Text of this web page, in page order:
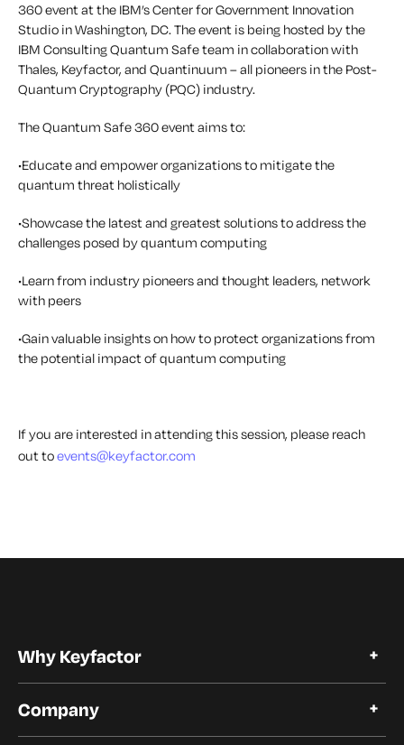
360 event at the IBM’s Center for Government Innovation
Studio in Washington, DC. The event is being hosted by the
IBM Consulting Quantum Safe team in collaboration with
Thales, Keyfactor, and Quantinuum – all pioneers in the Post-
Quantum Cryptography (PQC) industry.
The Quantum Safe 360 event aims to:
•Educate and empower organizations to mitigate the
quantum threat holistically
•Showcase the latest and greatest solutions to address the
challenges posed by quantum computing
•Learn from industry pioneers and thought leaders, network
with peers
•Gain valuable insights on how to protect organizations from
the potential impact of quantum computing
If you are interested in attending this session, please reach
out toevents@keyfactor.com
Why Keyfactor
Customer Stories
Company